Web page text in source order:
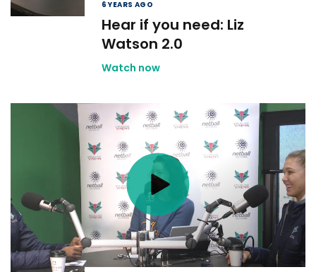
6 YEARS AGO
Hear if you need: Liz
Watson 2.0
Watch now